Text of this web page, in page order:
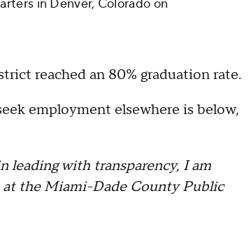
in Denver, Colorado on
reached an 80% graduation rate.
employment elsewhere is below,
with transparency, I am
the Miami-Dade County Public